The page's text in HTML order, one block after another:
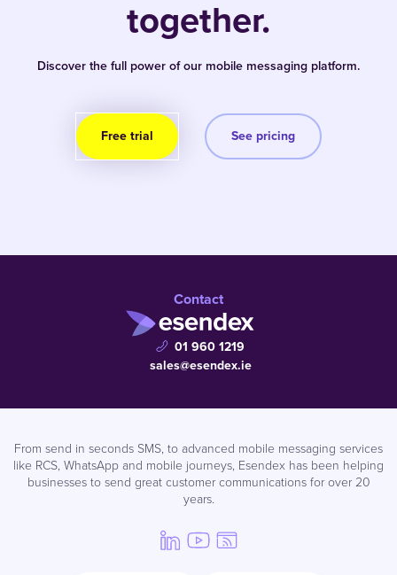
together.
Discover the full power of our mobile messaging platform.
Free trial See pricing
Contact
01 960 1219
sales@esendex.ie
From send in seconds SMS, to advanced mobile messaging services
like RCS, WhatsApp and mobile journeys, Esendex has been helping
businesses to send great customer communications for over 20
years.